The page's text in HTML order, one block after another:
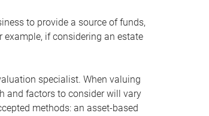
to provide a source of funds,
if considering an estate
specialist. When valuing
and factors to consider will vary
methods: an asset-based